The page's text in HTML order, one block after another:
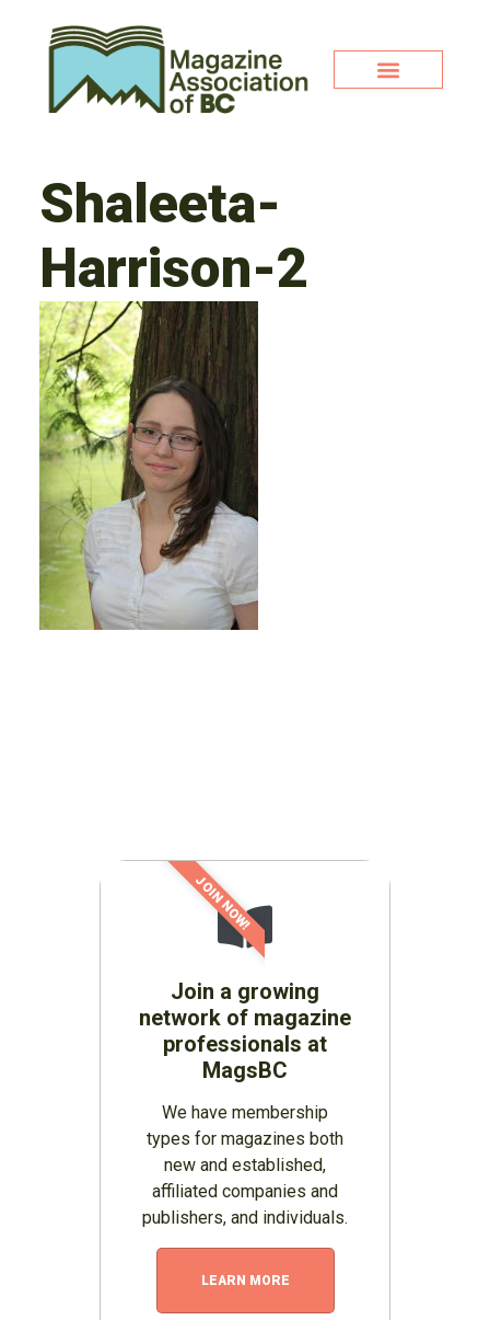
Shaleeta-
Harrison-2
Join a growing
network of magazine
professionals at
MagsBC
We have membership
types for magazines both
new and established,
affiliated companies and
publishers, and individuals.
LEARN MORE
JOIN NOW!